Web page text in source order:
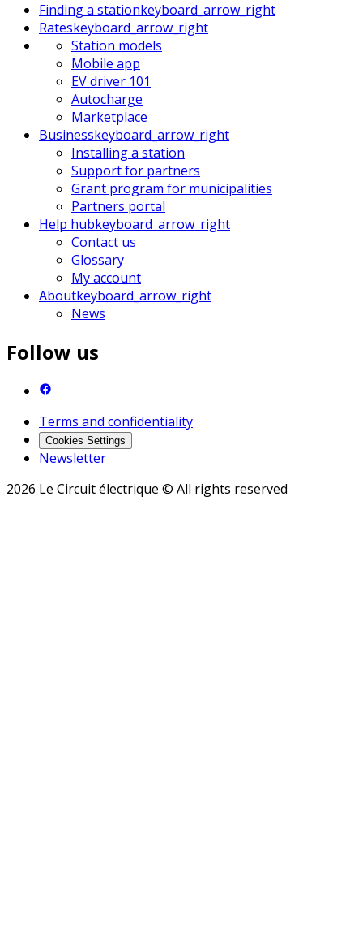
Finding a stationkeyboard_arrow_right
Rateskeyboard_arrow_right
Station models
Mobile app
EV driver 101
Autocharge
Marketplace
Businesskeyboard_arrow_right
Installing a station
Support for partners
Grant program for municipalities
Partners portal
Help hubkeyboard_arrow_right
Contact us
Glossary
My account
Aboutkeyboard_arrow_right
News
Follow us
Terms and confidentiality
Cookies Settings
Newsletter
2026 Le Circuit électrique © All rights reserved